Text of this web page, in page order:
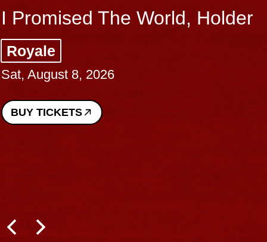
I Promised The World, Holder
Royale
Sat, August 8, 2026
BUY TICKETS